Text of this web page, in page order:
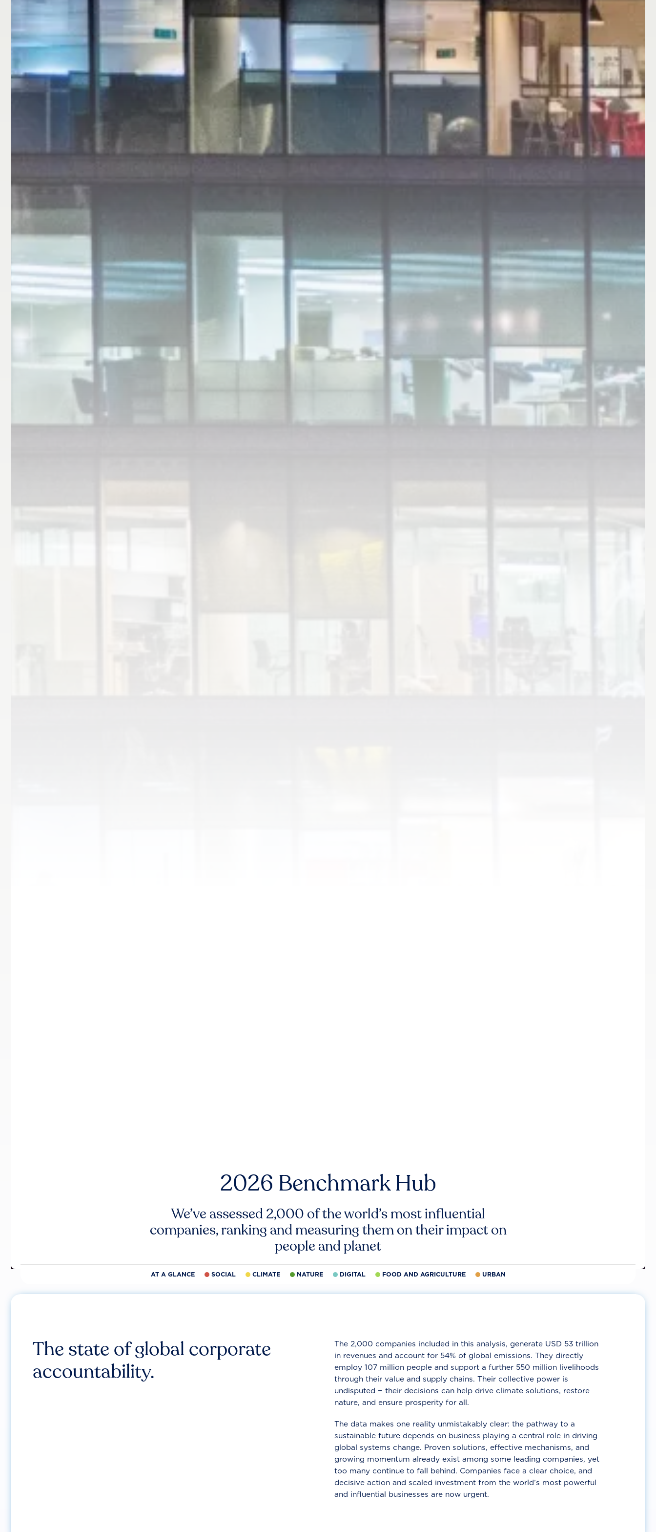
2026 Benchmark Hub
We’ve assessed 2,000 of the world’s most influential
companies, ranking and measuring them on their impact on
people and planet
AT A GLANCE SOCIAL CLIMATE NATURE DIGITAL FOOD AND AGRICULTURE URBAN
The state of global corporate
accountability.
The 2,000 companies included in this analysis, generate USD 53 trillion
in revenues and account for 54% of global emissions. They directly
employ 107 million people and support a further 550 million livelihoods
through their value and supply chains. Their collective power is
undisputed − their decisions can help drive climate solutions, restore
nature, and ensure prosperity for all.
The data makes one reality unmistakably clear: the pathway to a
sustainable future depends on business playing a central role in driving
global systems change. Proven solutions, effective mechanisms, and
growing momentum already exist among some leading companies, yet
too many continue to fall behind. Companies face a clear choice, and
decisive action and scaled investment from the world’s most powerful
and influential businesses are now urgent.